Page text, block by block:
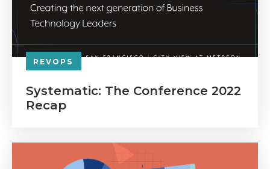
REVOPS
Systematic: The Conference 2022
Recap